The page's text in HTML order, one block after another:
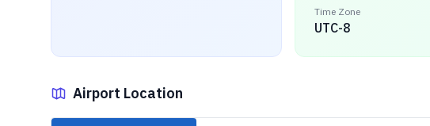
Time Zone
UTC-8
Airport Location
✈️